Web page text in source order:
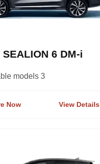
SEALION 6 DM-i
models 3
Now View Details